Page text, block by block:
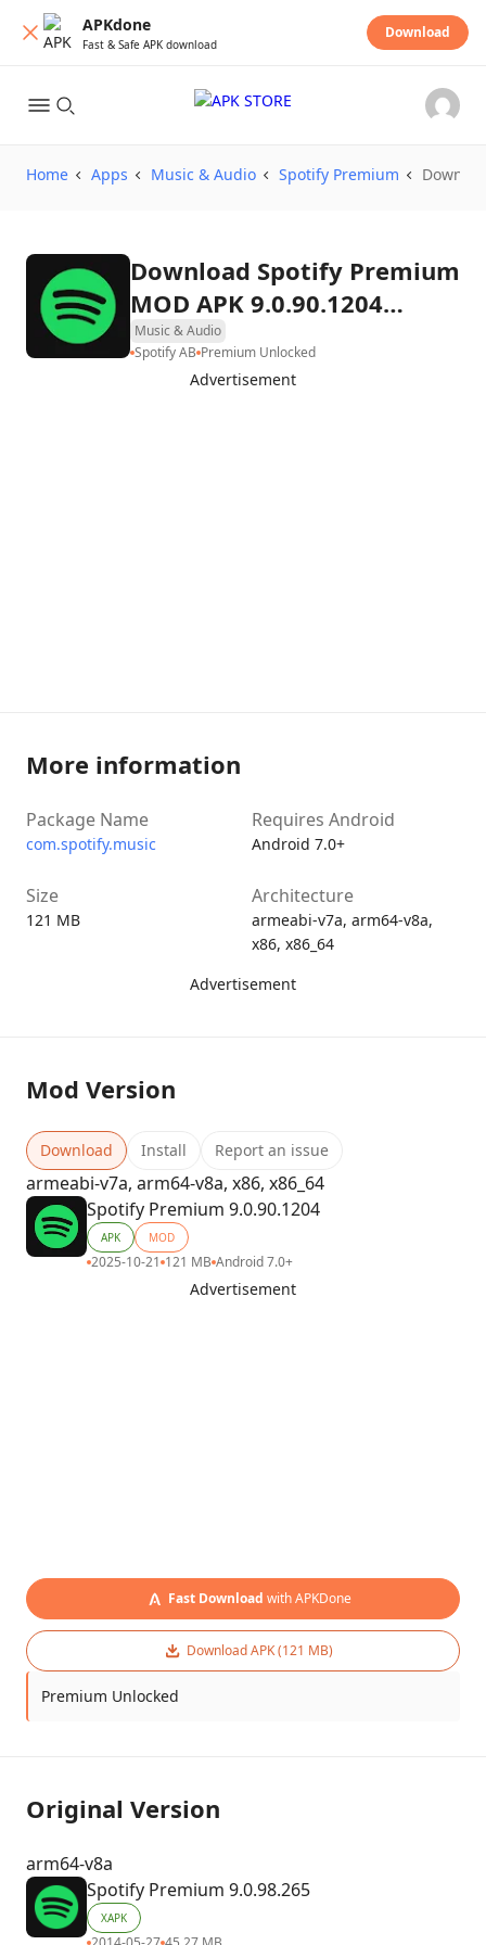
APKdone
Fast & Safe APK download
Download
Home Apps Music & Audio Spotify Premium
Download Spotify Premium
MOD APK 9.0.90.1204
(Premium Unlocked)
Music & Audio
Spotify AB Premium Unlocked
Advertisement
More information
Package Name
com.spotify.music
Requires Android
Android 7.0+
Size
121 MB
Architecture
armeabi-v7a, arm64-v8a,
x86, x86_64
Advertisement
Mod Version
Download Install Report an issue
armeabi-v7a, arm64-v8a, x86, x86_64
Spotify Premium 9.0.90.1204
APK MOD
2025-10-21 121 MB Android 7.0+
Advertisement
Fast Download with APKDone
Download APK (121 MB)
Premium Unlocked
Original Version
arm64-v8a
Spotify Premium 9.0.98.265
XAPK